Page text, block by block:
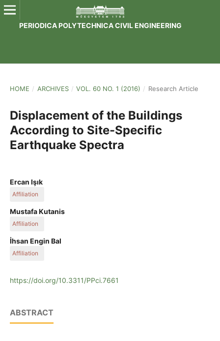
PERIODICA POLYTECHNICA CIVIL ENGINEERING
HOME / ARCHIVES / VOL. 60 NO. 1 (2016) / Research Article
Displacement of the Buildings
According to Site-Specific
Earthquake Spectra
Ercan Işık
Affiliation
Mustafa Kutanis
Affiliation
Sakarya University
İhsan Engin Bal
Affiliation
https://doi.org/10.3311/PPci.7661
ABSTRACT